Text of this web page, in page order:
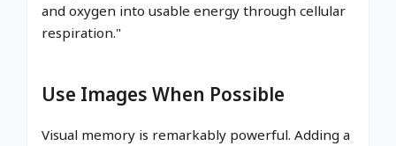
and oxygen into usable energy through cellular
respiration."
Use Images When Possible
Visual memory is remarkably powerful. Adding a